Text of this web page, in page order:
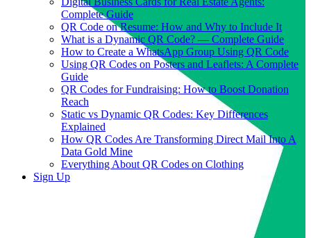
Complete Guide
QR Code on Resume: How and Why to Include It
What is a Dynamic QR Code? — Complete Guide
How to Create a WhatsApp Group Using QR Code
Using QR Codes on Posters and Leaflets: A Complete
Guide
QR Codes for Fundraising: How to Boost Donation
Reach
Static vs Dynamic QR Codes: Key Differences
Explained
How QR Codes Are Transforming Direct Mail Into A
Data Gold Mine
Everything About QR Codes on Clothing
Sign Up